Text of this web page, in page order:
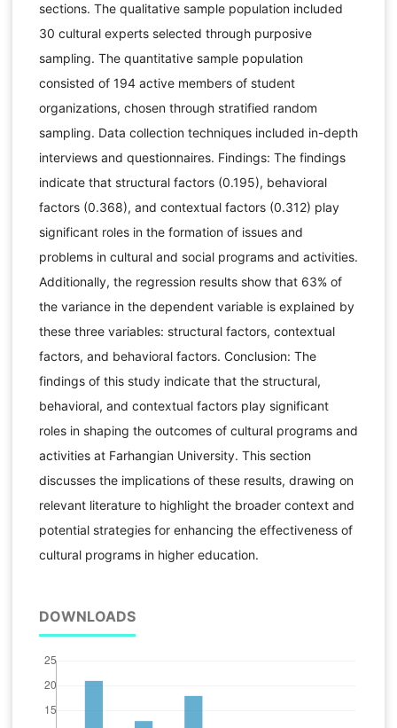
sections. The qualitative sample population included
30 cultural experts selected through purposive
sampling. The quantitative sample population
consisted of 194 active members of student
organizations, chosen through stratified random
sampling. Data collection techniques included in-depth
interviews and questionnaires. Findings: The findings
indicate that structural factors (0.195), behavioral
factors (0.368), and contextual factors (0.312) play
significant roles in the formation of issues and
problems in cultural and social programs and activities.
Additionally, the regression results show that 63% of
the variance in the dependent variable is explained by
these three variables: structural factors, contextual
factors, and behavioral factors. Conclusion: The
findings of this study indicate that the structural,
behavioral, and contextual factors play significant
roles in shaping the outcomes of cultural programs and
activities at Farhangian University. This section
discusses the implications of these results, drawing on
relevant literature to highlight the broader context and
potential strategies for enhancing the effectiveness of
cultural programs in higher education.
DOWNLOADS